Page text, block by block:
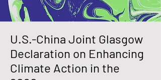
U.S.-China Joint Glasgow
Declaration on Enhancing
Climate Action in the